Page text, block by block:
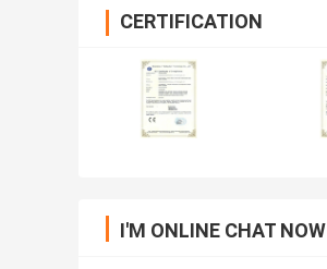
CERTIFICATION
I'M ONLINE CHAT NOW